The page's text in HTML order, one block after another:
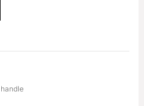
handle